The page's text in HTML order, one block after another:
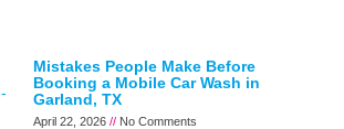
Mistakes People Make Before
Booking a Mobile Car Wash in
Garland, TX
April 22, 2026 No Comments